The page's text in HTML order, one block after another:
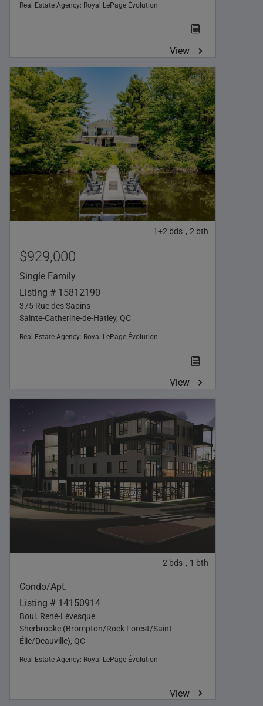
Real Estate Agency: Royal LePage Évolution
View
1+2 bds , 2 bth
$929,000
Single Family
Listing # 15812190
375 Rue des Sapins
Sainte-Catherine-de-Hatley, QC
Real Estate Agency: Royal LePage Évolution
View
2 bds , 1 bth
Condo/Apt.
Listing # 14150914
Boul. René-Lévesque
Sherbrooke (Brompton/Rock Forest/Saint-
Élie/Deauville), QC
Real Estate Agency: Royal LePage Évolution
View